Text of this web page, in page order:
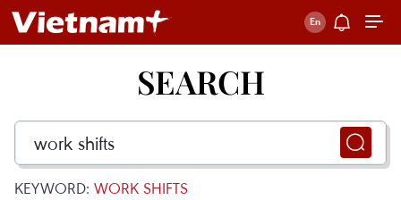
SEARCH
KEYWORD: WORK SHIFTS